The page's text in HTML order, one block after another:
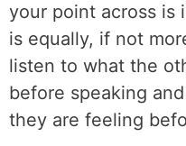
your point across is
is equally, if not
listen to what the
before speaking
they are feeling